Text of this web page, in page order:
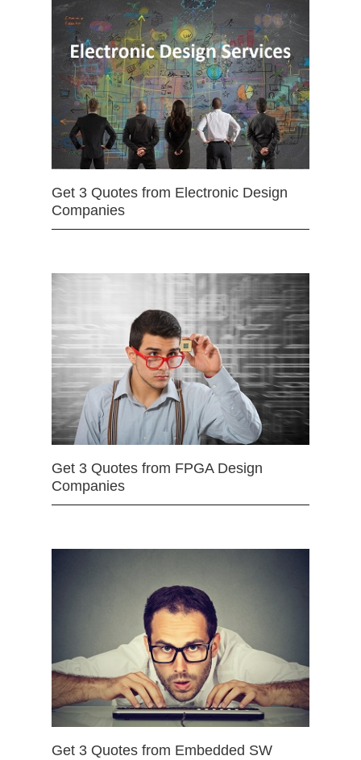
Get 3 Quotes from Electronic Design
Companies
Get 3 Quotes from FPGA Design
Companies
Get 3 Quotes from Embedded SW